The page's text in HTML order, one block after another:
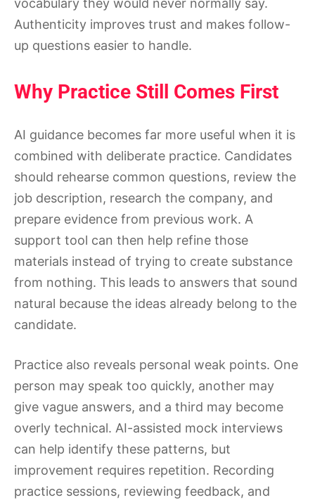
vocabulary they would never normally say.
Authenticity improves trust and makes follow-
up questions easier to handle.
Why Practice Still Comes First
AI guidance becomes far more useful when it is
combined with deliberate practice. Candidates
should rehearse common questions, review the
job description, research the company, and
prepare evidence from previous work. A
support tool can then help refine those
materials instead of trying to create substance
from nothing. This leads to answers that sound
natural because the ideas already belong to the
candidate.
Practice also reveals personal weak points. One
person may speak too quickly, another may
give vague answers, and a third may become
overly technical. AI-assisted mock interviews
can help identify these patterns, but
improvement requires repetition. Recording
practice sessions, reviewing feedback, and